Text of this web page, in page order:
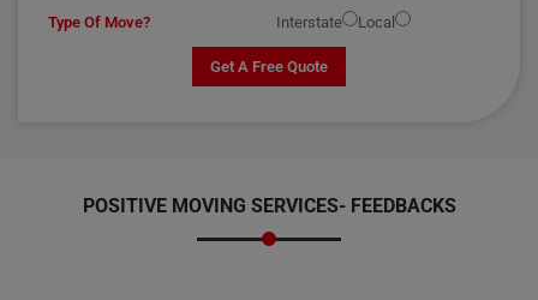
Type Of Move?
Interstate Local
Get A Free Quote
POSITIVE MOVING SERVICES- FEEDBACKS